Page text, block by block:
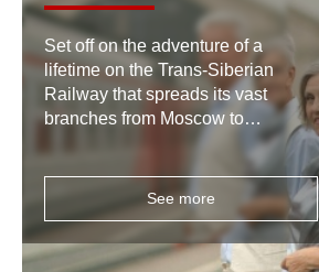
Set off on the adventure of a
lifetime on the Trans-Siberian
Railway that spreads its vast
branches from Moscow to
Vladivostok, or all across Russia to
Mongolia and China, and enjoy a
fully customizable tour, planned
according to your needs and
preferences.
See more